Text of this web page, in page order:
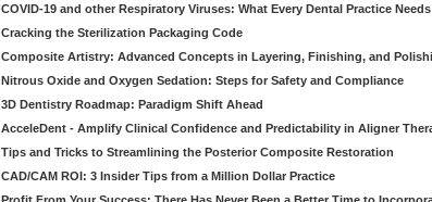
COVID-19 and other Respiratory Viruses: What Every Dental Practice
Cracking the Sterilization Packaging Code
Composite Artistry: Advanced Concepts in Layering, Finishing, and
Nitrous Oxide and Oxygen Sedation: Steps for Safety and Compliance
3D Dentistry Roadmap: Paradigm Shift Ahead
AcceleDent - Amplify Clinical Confidence and Predictability in Aligner
Tips and Tricks to Streamlining the Posterior Composite Restoration
CAD/CAM ROI: 3 Insider Tips from a Million Dollar Practice